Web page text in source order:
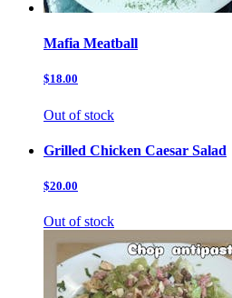
Mafia Meatball
$18.00
Out of stock
Grilled Chicken Caesar Salad
$20.00
Out of stock